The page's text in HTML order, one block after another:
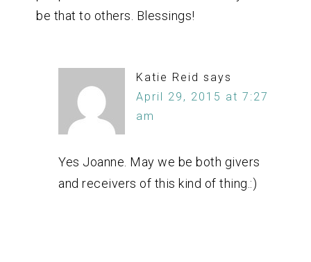
be that to others. Blessings!
Katie Reid says
April 29, 2015 at 7:27
am
Yes Joanne. May we be both givers
and receivers of this kind of thing.:)